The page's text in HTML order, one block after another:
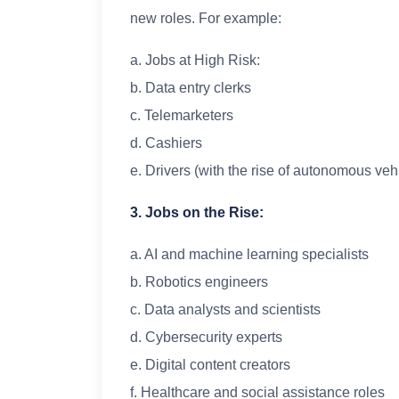
new roles. For example:
a. Jobs at High Risk:
b. Data entry clerks
c. Telemarketers
d. Cashiers
e. Drivers (with the rise of autonomous
3. Jobs on the Rise:
a. AI and machine learning specialists
b. Robotics engineers
c. Data analysts and scientists
d. Cybersecurity experts
e. Digital content creators
f. Healthcare and social assistance roles